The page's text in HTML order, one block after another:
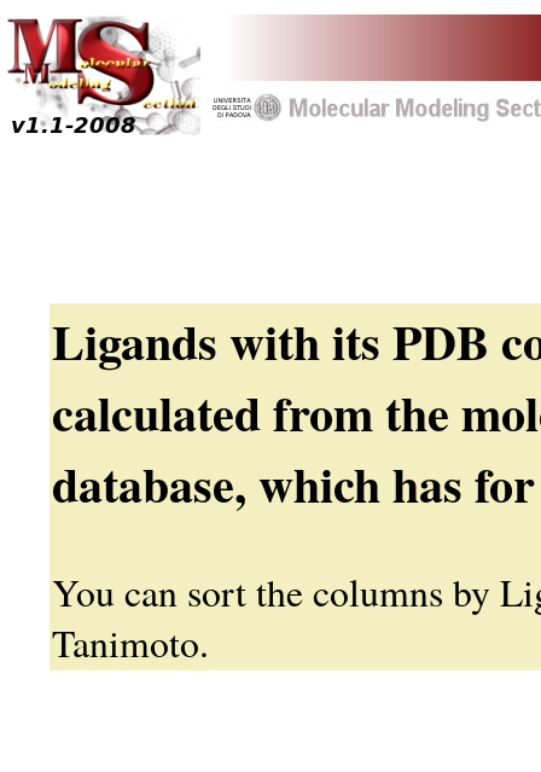
Ligands with its PDB
calculated from the
database, which has
You can sort the columns by
Tanimoto.